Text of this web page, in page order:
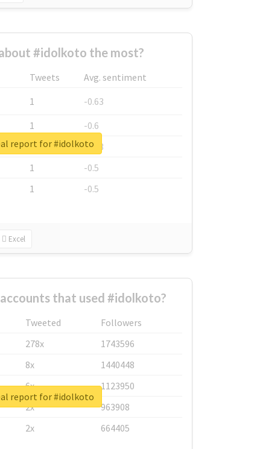
#idolkoto the most?
Tweets
Avg. sentiment
1
-0.63
1
-0.6
1
-0.53
1
-0.5
1 -0.5
Excel
report for #idolkoto
that used #idolkoto?
Tweeted
Followers
278x
1743596
8x
1440448
6x
1123950
2x
963908
2x 664405
report for #idolkoto